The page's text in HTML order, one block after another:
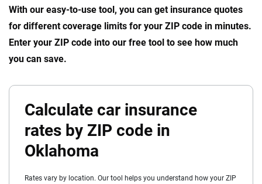
With our easy-to-use tool, you can get insurance quotes
for different coverage limits for your ZIP code in minutes.
Enter your ZIP code into our free tool to see how much
you can save.
Calculate car insurance
rates by ZIP code in
Oklahoma
Rates vary by location. Our tool helps you understand how your ZIP